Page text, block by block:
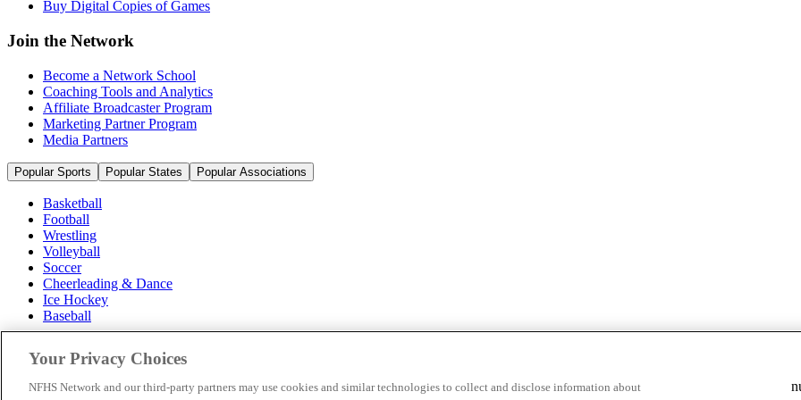
Buy Digital Copies of Games
Join the Network
Become a Network School
Coaching Tools and Analytics
Affiliate Broadcaster Program
Marketing Partner Program
Media Partners
Popular Sports Popular States Popular Associations
Basketball
Football
Wrestling
Volleyball
Soccer
Cheerleading & Dance
Ice Hockey
Baseball
Popular States
Popular Associations
Your Privacy Choices
NFHS Network and our third-party partners may use cookies and similar technologies to collect and disclose information about